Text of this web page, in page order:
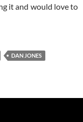
it and would love to
DAN JONES